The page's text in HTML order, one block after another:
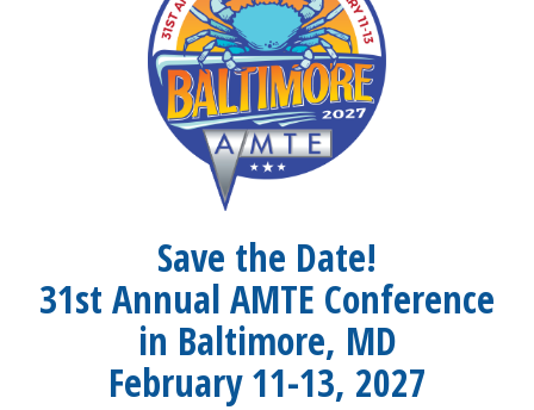
Save the Date!
31st Annual AMTE Conference
in Baltimore, MD
February 11-13, 2027